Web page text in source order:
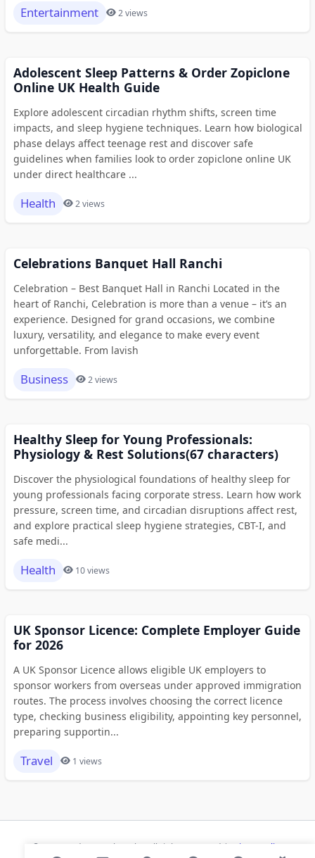
Entertainment 2 views
Adolescent Sleep Patterns & Order Zopiclone
Online UK Health Guide
Explore adolescent circadian rhythm shifts, screen time
impacts, and sleep hygiene techniques. Learn how biological
phase delays affect teenage rest and discover safe
guidelines when families look to order zopiclone online UK
under direct healthcare ...
Health 2 views
Celebrations Banquet Hall Ranchi
Celebration – Best Banquet Hall in Ranchi Located in the
heart of Ranchi, Celebration is more than a venue – it’s an
experience. Designed for grand occasions, we combine
luxury, versatility, and elegance to make every event
unforgettable. From lavish
Business 2 views
Healthy Sleep for Young Professionals:
Physiology & Rest Solutions(67 characters)
Discover the physiological foundations of healthy sleep for
young professionals facing corporate stress. Learn how work
pressure, screen time, and circadian disruptions affect rest,
and explore practical sleep hygiene strategies, CBT-I, and
safe medi...
Health 10 views
UK Sponsor Licence: Complete Employer Guide
for 2026
A UK Sponsor Licence allows eligible UK employers to
sponsor workers from overseas under approved immigration
routes. The process involves choosing the correct licence
type, checking business eligibility, appointing key personnel,
preparing supportin...
Travel 1 views
© 2026 Modern Bookmarks. All rights reserved | Privacy Policy